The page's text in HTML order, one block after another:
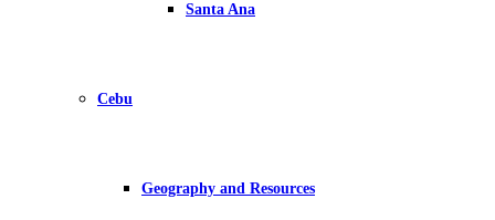
Santa Ana
Cebu
Geography and Resources